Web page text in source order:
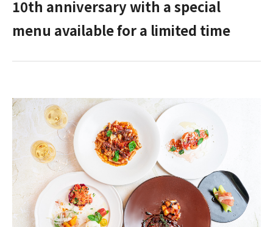
10th anniversary with a special
menu available for a limited time